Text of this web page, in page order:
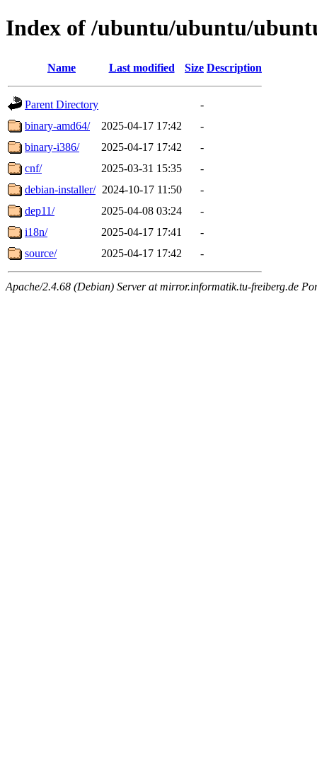
Index of /ubuntu/ubuntu/
Name Last modified Size Description
Parent Directory
-
binary-amd64/
2025-04-17 17:42
-
binary-i386/
2025-04-17 17:42
-
cnf/
2025-03-31 15:35
-
debian-installer/ 2024-10-17 11:50
-
dep11/
2025-04-08 03:24
-
i18n/
2025-04-17 17:41
-
source/
2025-04-17 17:42 -
Apache/2.4.68 (Debian) Server at mirror.informatik.tu-freiberg.de